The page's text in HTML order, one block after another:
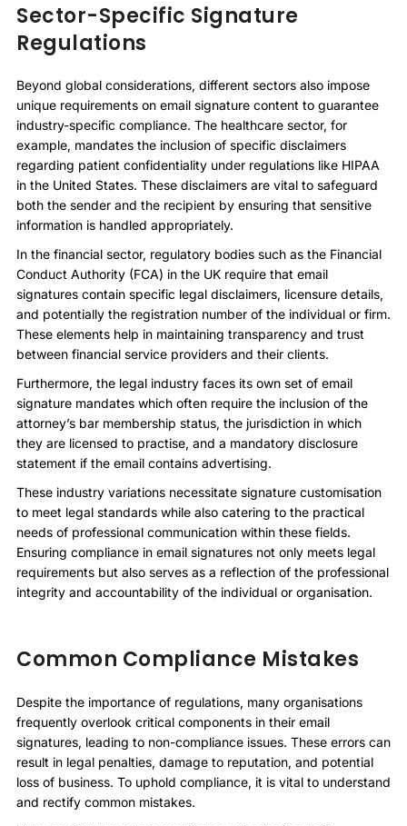
Sector-Specific Signature
Regulations
Beyond global considerations, different sectors also impose
unique requirements on email signature content to guarantee
industry-specific compliance. The healthcare sector, for
example, mandates the inclusion of specific disclaimers
regarding patient confidentiality under regulations like HIPAA
in the United States. These disclaimers are vital to safeguard
both the sender and the recipient by ensuring that sensitive
information is handled appropriately.
In the financial sector, regulatory bodies such as the Financial
Conduct Authority (FCA) in the UK require that email
signatures contain specific legal disclaimers, licensure details,
and potentially the registration number of the individual or firm.
These elements help in maintaining transparency and trust
between financial service providers and their clients.
Furthermore, the legal industry faces its own set of email
signature mandates which often require the inclusion of the
attorney’s bar membership status, the jurisdiction in which
they are licensed to practise, and a mandatory disclosure
statement if the email contains advertising.
These industry variations necessitate signature customisation
to meet legal standards while also catering to the practical
needs of professional communication within these fields.
Ensuring compliance in email signatures not only meets legal
requirements but also serves as a reflection of the professional
integrity and accountability of the individual or organisation.
Common Compliance Mistakes
Despite the importance of regulations, many organisations
frequently overlook critical components in their email
signatures, leading to non-compliance issues. These errors can
result in legal penalties, damage to reputation, and potential
loss of business. To uphold compliance, it is vital to understand
and rectify common mistakes.